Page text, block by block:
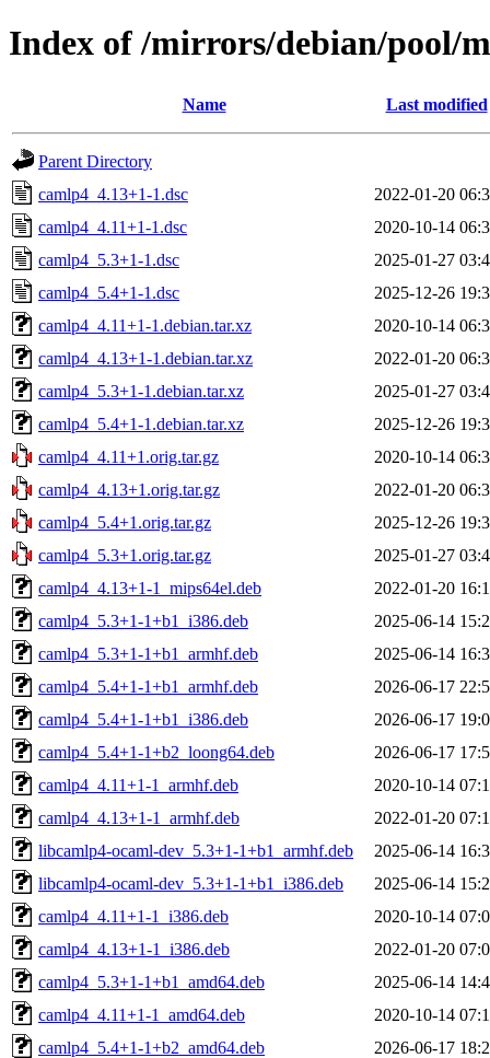
Index of /mirrors/debian/pool/
Name Last modified
Parent Directory
camlp4_4.13+1-1.dsc
2022-01-20
camlp4_4.11+1-1.dsc
2020-10-14
camlp4_5.3+1-1.dsc
2025-01-27
camlp4_5.4+1-1.dsc
2025-12-26
camlp4_4.11+1-1.debian.tar.xz
2020-10-14
camlp4_4.13+1-1.debian.tar.xz
2022-01-20
camlp4_5.3+1-1.debian.tar.xz
2025-01-27
camlp4_5.4+1-1.debian.tar.xz
2025-12-26
camlp4_4.11+1.orig.tar.gz
2020-10-14
camlp4_4.13+1.orig.tar.gz
2022-01-20
camlp4_5.4+1.orig.tar.gz
2025-12-26
camlp4_5.3+1.orig.tar.gz
2025-01-27
camlp4_4.13+1-1_mips64el.deb
2022-01-20
camlp4_5.3+1-1+b1_i386.deb
2025-06-14
camlp4_5.3+1-1+b1_armhf.deb
2025-06-14
camlp4_5.4+1-1+b1_armhf.deb
2026-06-17
camlp4_5.4+1-1+b1_i386.deb
2026-06-17
camlp4_5.4+1-1+b2_loong64.deb
2026-06-17
camlp4_4.11+1-1_armhf.deb
2020-10-14
camlp4_4.13+1-1_armhf.deb
2022-01-20
libcamlp4-ocaml-dev_5.3+1-1+b1_armhf.deb
2025-06-14
libcamlp4-ocaml-dev_5.3+1-1+b1_i386.deb
2025-06-14
camlp4_4.11+1-1_i386.deb
2020-10-14
camlp4_4.13+1-1_i386.deb
2022-01-20
camlp4_5.3+1-1+b1_amd64.deb
2025-06-14
camlp4_4.11+1-1_amd64.deb
2020-10-14
camlp4_5.4+1-1+b2_amd64.deb
2026-06-17